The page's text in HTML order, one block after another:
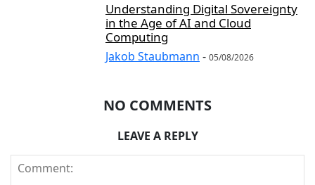
Understanding Digital Sovereignty
in the Age of AI and Cloud
Computing
Jakob Staubmann - 05/08/2026
NO COMMENTS
LEAVE A REPLY